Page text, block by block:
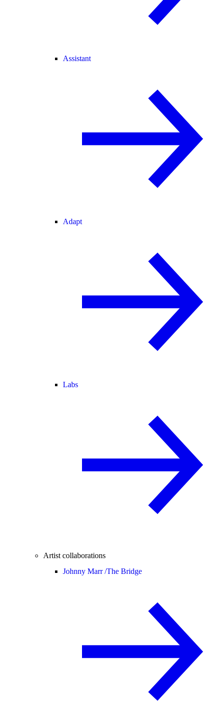
Assistant
Adapt
Labs
Artist collaborations
Johnny Marr /The Bridge